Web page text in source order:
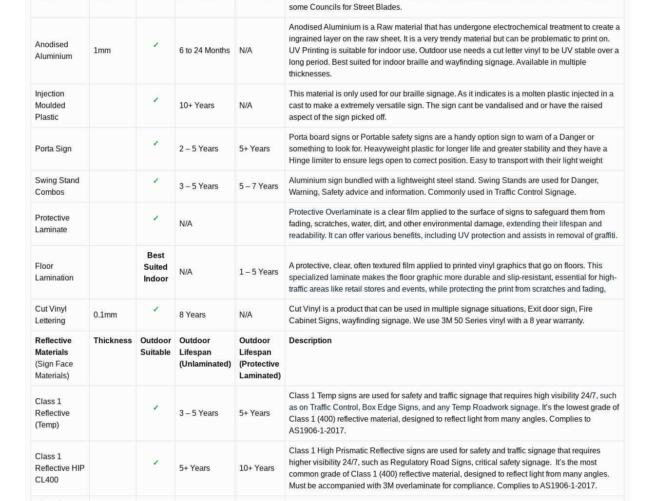
some Councils for Street Blades.
Anodised
Aluminium
1mm
✓
6 to 24 Months N/A
Anodised Aluminium is a Raw material that has undergone electrochemical treatment to create a
ingrained layer on the raw sheet. It is a very trendy material but can be problematic to print on.
UV Printing is suitable for indoor use. Outdoor use needs a cut letter vinyl to be UV stable over a
long period. Best suited for indoor braille and wayfinding signage. Available in multiple
thicknesses.
Injection
Moulded
Plastic
✓
10+ Years N/A
This material is only used for our braille signage. As it indicates is a molten plastic injected in a
cast to make a extremely versatile sign. The sign cant be vandalised and or have the raised
aspect of the sign picked off.
Porta Sign
✓
2 – 5 Years 5+ Years
Porta board signs or Portable safety signs are a handy option sign to warn of a Danger or
something to look for. Heavyweight plastic for longer life and greater stability and they have a
Hinge limiter to ensure legs open to correct position. Easy to transport with their light weight
Swing Stand
Combos
✓
3 – 5 Years 5 – 7 Years
Aluminium sign bundled with a lightweight steel stand. Swing Stands are used for Danger,
Warning, Safety advice and information. Commonly used in Traffic Control Signage.
Protective
Laminate
✓
N/A
Protective Overlaminate is a clear film applied to the surface of signs to safeguard them from
fading, scratches, water, dirt, and other environmental damage, extending their lifespan and
readability. It can offer various benefits, including UV protection and assists in removal of graffiti.
Floor
Lamination
Best
Suited
Indoor
N/A 1 – 5 Years
A protective, clear, often textured film applied to printed vinyl graphics that go on floors. This
specialized laminate makes the floor graphic more durable and slip-resistant, essential for high-
traffic areas like retail stores and events, while protecting the print from scratches and fading,
Cut Vinyl
Lettering
0.1mm
✓
8 Years N/A
Cut Vinyl is a product that can be used in multiple signage situations, Exit door sign, Fire
Cabinet Signs, wayfinding signage. We use 3M 50 Series vinyl with a 8 year warranty.
Reflective
Materials
(Sign Face
Materials)
Thickness
Outdoor
Suitable
Outdoor
Lifespan
(Unlaminated)
Outdoor
Lifespan
(Protective
Laminated)
Description
Class 1
Reflective
(Temp)
✓
3 – 5 Years 5+ Years
Class 1 Temp signs are used for safety and traffic signage that requires high visibility 24/7, such
as on Traffic Control, Box Edge Signs, and any Temp Roadwork signage. It’s the lowest grade of
Class 1 (400) reflective material, designed to reflect light from many angles. Complies to
AS1906-1-2017.
Class 1
Reflective HIP
CL400
✓
5+ Years 10+ Years
Class 1 High Prismatic Reflective signs are used for safety and traffic signage that requires
higher visibility 24/7, such as Regulatory Road Signs, critical safety signage.
It’s the most
common grade of Class 1 (400) reflective material, designed to reflect light from many angles.
Must be accompanied with 3M overlaminate for compliance. Complies to AS1906-1-2017.